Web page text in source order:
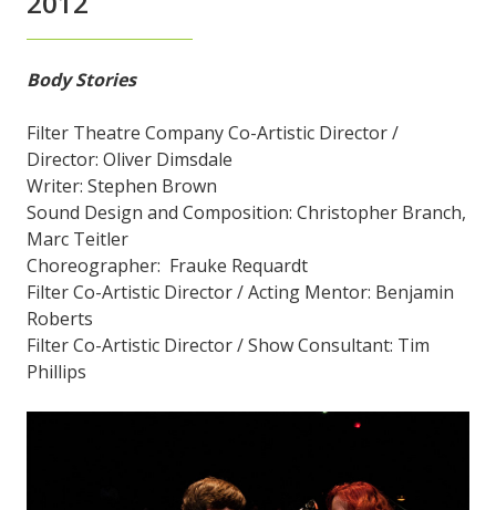
Body Stories
Filter Theatre Company Co-Artistic Director /
Director: Oliver Dimsdale
Writer: Stephen Brown
Sound Design and Composition: Christopher Branch,
Marc Teitler
Choreographer: Frauke Requardt
Filter Co-Artistic Director / Acting Mentor: Benjamin
Roberts
Filter Co-Artistic Director / Show Consultant: Tim
Phillips